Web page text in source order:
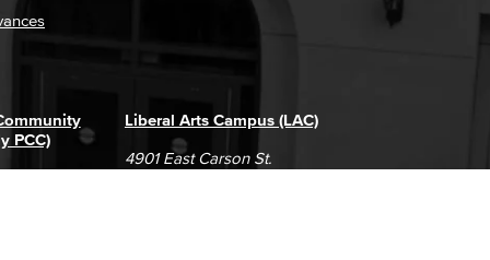
Liberal Arts Campus (LAC)
4901 East Carson St.
PCC)